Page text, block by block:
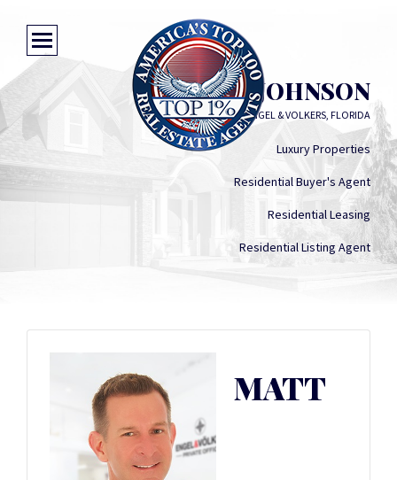
MATT JOHNSON
ENGEL & VOLKERS, FLORIDA
Luxury Properties
Residential Buyer's Agent
Residential Leasing
Residential Listing Agent
MATT